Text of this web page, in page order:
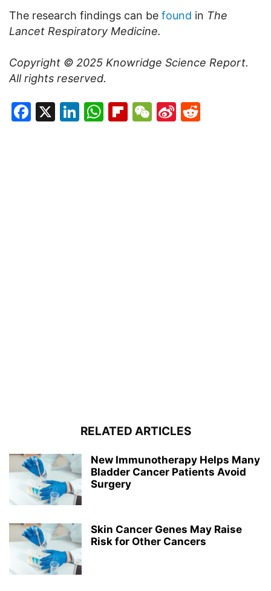
The research findings can be found in The
Lancet Respiratory Medicine.
Copyright © 2025 Knowridge Science Report.
All rights reserved.
Facebook
X LinkedIn
WhatsApp
Flipboard
WeChat
Sina
RELATED ARTICLES
New Immunotherapy Helps Many
Bladder Cancer Patients Avoid
Surgery
Skin Cancer Genes May Raise
Risk for Other Cancers